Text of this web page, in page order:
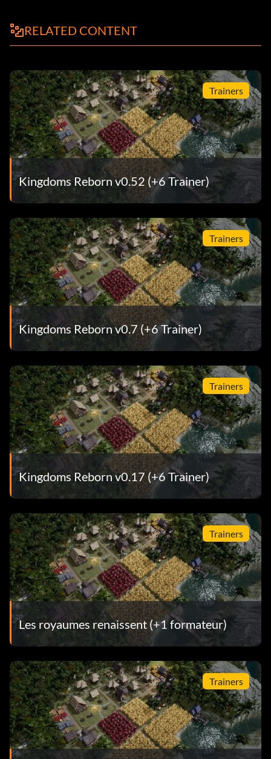
RELATED CONTENT
Trainers
Kingdoms Reborn v0.52 (+6 Trainer)
Trainers
Kingdoms Reborn v0.7 (+6 Trainer)
Trainers
Kingdoms Reborn v0.17 (+6 Trainer)
Trainers
Les royaumes renaissent (+1 formateur)
Trainers